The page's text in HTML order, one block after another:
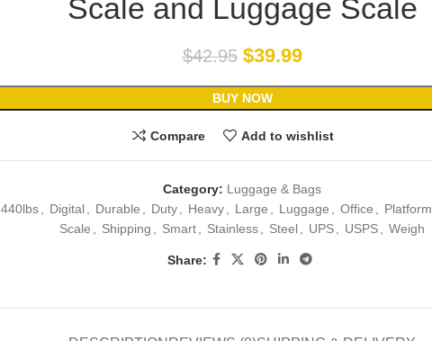
Scale and Luggage Scale
$42.95 $39.99
BUY NOW
Compare Add to wishlist
Category: Luggage & Bags
440lbs Digital Durable Duty Heavy Large Luggage Office Platform
Scale
Shipping Smart Stainless Steel UPS USPS Weigh
Share: